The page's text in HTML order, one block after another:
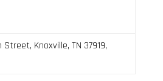
Street, Knoxville, TN 37919,